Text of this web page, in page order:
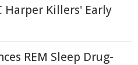
Harper Killers' Early
REM Sleep Drug-